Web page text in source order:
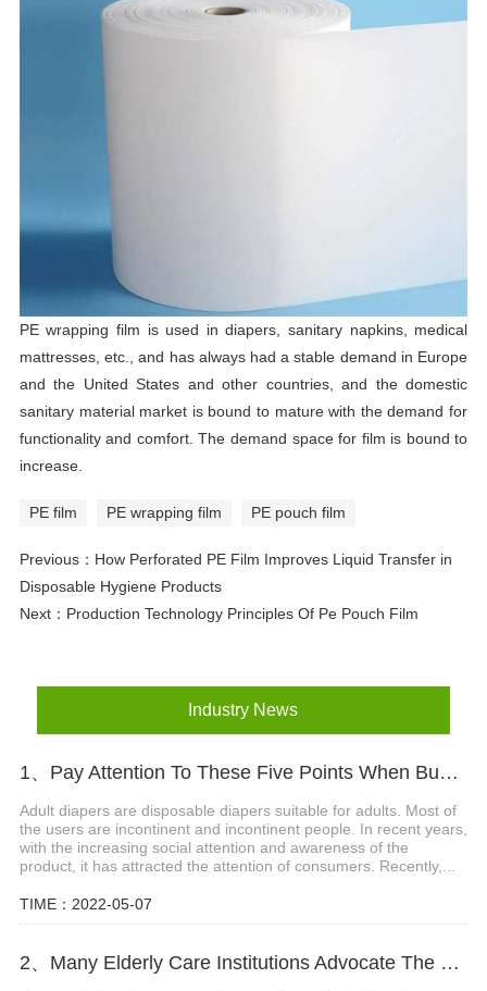
PE wrapping film is used in diapers, sanitary napkins, medical
mattresses, etc., and has always had a stable demand in Europe
and the United States and other countries, and the domestic
sanitary material market is bound to mature with the demand for
functionality and comfort. The demand space for film is bound to
increase.
PE film PE wrapping film PE pouch film
Previous： How Perforated PE Film Improves Liquid Transfer in
Disposable Hygiene Products
Next： Production Technology Principles Of Pe Pouch Film
Industry News
1、Pay Attention To These Five Points When Buying Adult Diapers
Adult diapers are disposable diapers suitable for adults. Most of
the users are incontinent and incontinent people. In recent years,
with the increasing social attention and awareness of the
product, it has attracted the attention of consumers. Recently,...
TIME：2022-05-07
2、Many Elderly Care Institutions Advocate The Use Of High-quality Adult Diapers To Create A Green Future